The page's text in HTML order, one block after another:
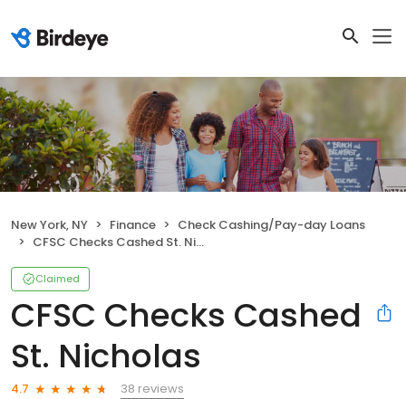
New York, NY Finance
Check Cashing/Pay-day Loans
CFSC Checks Cashed St. Nicholas
Claimed
CFSC Checks Cashed
St. Nicholas
4.7
38 reviews